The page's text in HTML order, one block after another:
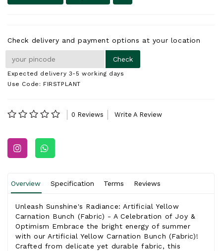
Check delivery and payment options at your location
Expected delivery 3-5 working days
Use Code: FIRSTPLANT
0 Reviews Write A Review
Overview Specification Terms Reviews
Unleash Sunshine's Radiance: Artificial Yellow
Carnation Bunch (Fabric) - A Celebration of Joy &
Optimism Embrace the bright energy of summer
with our Artificial Yellow Carnation Bunch (Fabric)!
Crafted from delicate yet durable fabric, this